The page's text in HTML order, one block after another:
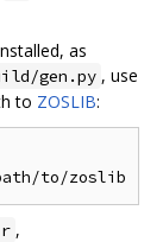
as
gen.py , use
to ZOSLIB:
,